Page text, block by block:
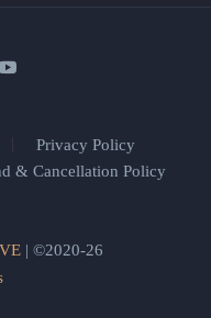
Privacy Policy
& Cancellation Policy
| ©2020-26